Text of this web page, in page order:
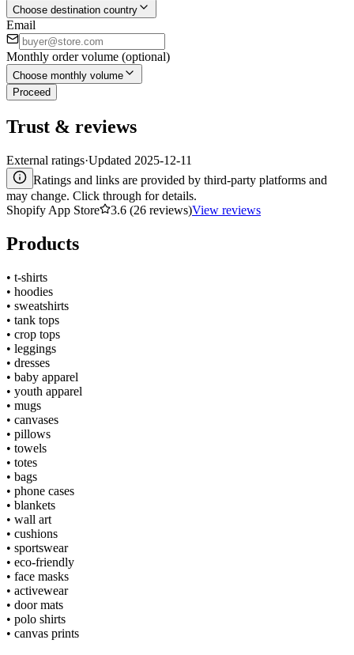
Choose destination country
Email
Monthly order volume (optional)
Choose monthly volume
Proceed
Trust & reviews
External ratings·Updated 2025-12-11
Ratings and links are provided by third-party platforms and
may change. Click through for details.
Shopify App Store
3.6 (26 reviews)View reviews
Products
• t-shirts
• hoodies
• sweatshirts
• tank tops
• crop tops
• leggings
• dresses
• baby apparel
• youth apparel
• mugs
• canvases
• pillows
• towels
• totes
• bags
• phone cases
• blankets
• wall art
• cushions
• sportswear
• eco-friendly
• face masks
• activewear
• door mats
• polo shirts
• canvas prints